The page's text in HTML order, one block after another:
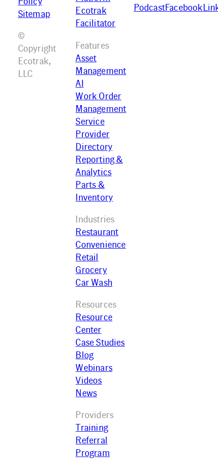
Sitemap
©
Copyright
Ecotrak,
LLC
Ecotrak
Facilitator
Features
Asset
Management
AI
Work Order
Management
Service
Provider
Directory
Reporting &
Analytics
Parts &
Inventory
Industries
Restaurant
Convenience
Retail
Grocery
Car Wash
Resources
Resource
Center
Case Studies
Blog
Webinars
Videos
News
Providers
Training
Referral
Program
PodcastFacebook